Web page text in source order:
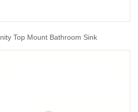
Top Mount Bathroom Sink